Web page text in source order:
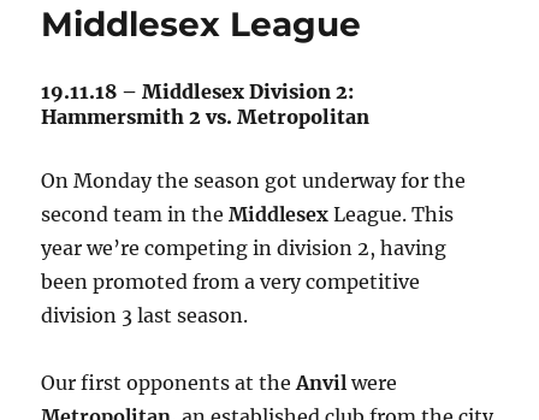
Middlesex League
19.11.18 – Middlesex Division 2:
Hammersmith 2 vs. Metropolitan
On Monday the season got underway for the
second team in theMiddlesex League. This
year we’re competing in division 2, having
been promoted from a very competitive
division 3 last season.
Our first opponents at theAnvil were